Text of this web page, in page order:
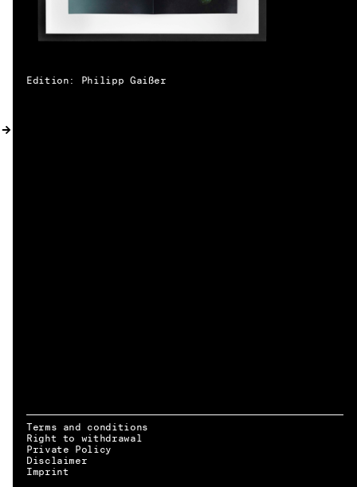
CATALOGUE
DISTRIBUTION
CONTACT
EN → DE
Edition: Philipp Gaißer
Terms and conditions
Right to withdrawal
Private Policy
Disclaimer
Imprint